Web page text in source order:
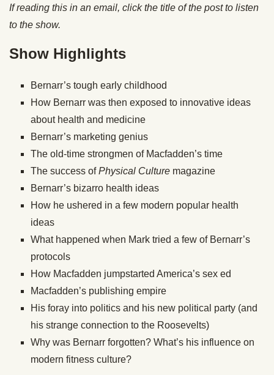
If reading this in an email, click the title of the post to listen
to the show.
Show Highlights
Bernarr’s tough early childhood
How Bernarr was then exposed to innovative ideas
about health and medicine
Bernarr’s marketing genius
The old-time strongmen of Macfadden’s time
The success ofPhysical Culture magazine
Bernarr’s bizarro health ideas
How he ushered in a few modern popular health
ideas
What happened when Mark tried a few of Bernarr’s
protocols
How Macfadden jumpstarted America’s sex ed
Macfadden’s publishing empire
His foray into politics and his new political party (and
his strange connection to the Roosevelts)
Why was Bernarr forgotten? What’s his influence on
modern fitness culture?